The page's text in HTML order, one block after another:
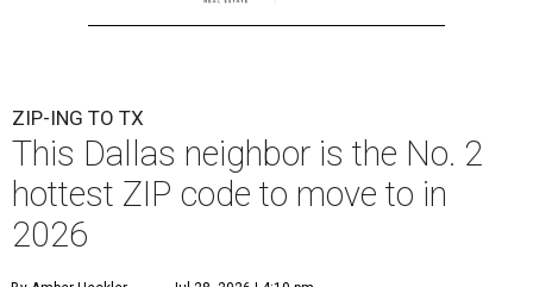
ZIP-ING TO TX
This Dallas neighbor is the No. 2
hottest ZIP code to move to in
2026